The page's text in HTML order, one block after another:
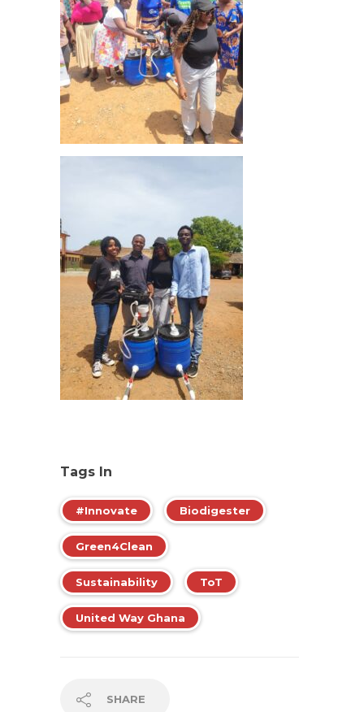
Tags In
#Innovate Biodigester
Green4Clean
Sustainability ToT
United Way Ghana
SHARE